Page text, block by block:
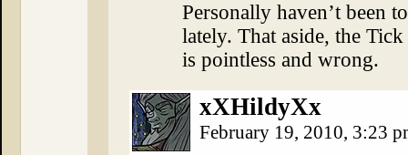
Personally haven’t been
lately. That aside, the
is pointless and wrong.
xXHildyXx
February 19, 2010, 3:23